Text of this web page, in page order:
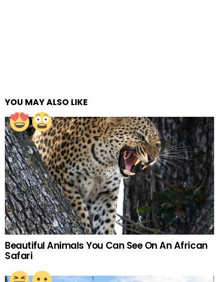
YOU MAY ALSO LIKE
Beautiful Animals You Can See On An African
Safari